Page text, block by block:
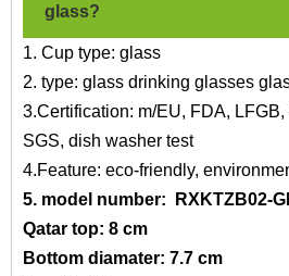
glass?
1. Cup type: glass
2. type: glass drinking glasses
3.Certification: m/EU, FDA,
SGS, dish washer test
4.Feature: eco-friendly,
5. model number:
RXKTZB02-
Qatar top: 8 cm
Bottom diamater: 7.7 cm